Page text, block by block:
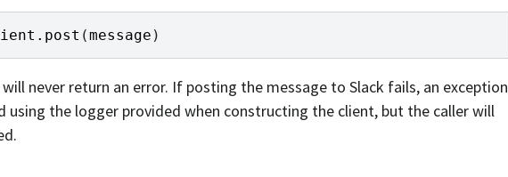
. post (message )
never return an error. If posting the message to Slack fails, an exception
using the logger provided when constructing the client, but the caller will